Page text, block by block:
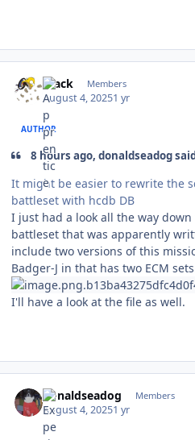
mack Members
August 4, 20251 yr
AUTHOR
8 hours ago, donaldseadog
It might be easier to rewrite the
battleset with hcdb DB
I just had a look all the way
battleset that was apparently
include two versions of this
Badger-J in that has two ECM
I'll have a look at the file as well.
donaldseadog Members
August 4, 20251 yr